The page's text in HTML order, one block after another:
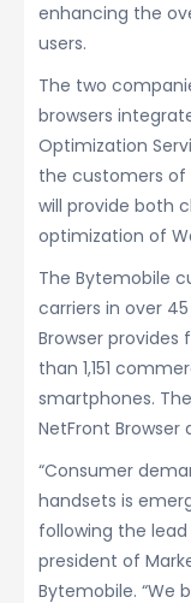
enhancing the
users.
The two
browsers
Optimization
the customers
will provide both
optimization of
The Bytemobile
carriers in over 45
Browser
than 1,151
smartphones.
NetFront
“Consumer
handsets is
following the lead
president of
Bytemobile. “We